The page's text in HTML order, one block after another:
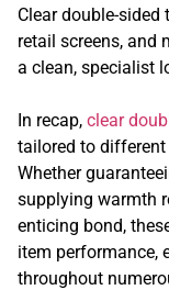
Clear double-
retail screens, and
a clean, specialist
In recap, clear
tailored to
Whether
supplying warmth
enticing bond,
item performance,
throughout